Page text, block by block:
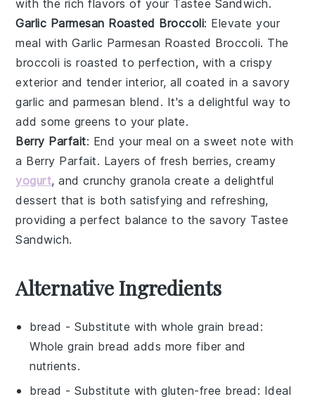
with the rich flavors of your Tastee Sandwich.
Garlic Parmesan Roasted Broccoli: Elevate your
meal withGarlic Parmesan Roasted Broccoli. The
broccoli is roasted to perfection, with a crispy
exterior and tender interior, all coated in a savory
garlic and parmesan blend. It's a delightful way to
add some greens to your plate.
Berry Parfait: End your meal on a sweet note with
a Berry Parfait. Layers of fresh berries, creamy
yogurt, and crunchygranola create a delightful
dessert that is both satisfying and refreshing,
providing a perfect balance to the savory Tastee
Sandwich.
Alternative Ingredients
bread - Substitute withwhole grain bread :
Whole grain bread adds more fiber and
nutrients.
bread - Substitute withgluten-free bread : Ideal